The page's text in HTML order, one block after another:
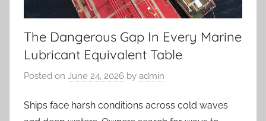
The Dangerous Gap In Every Marine
Lubricant Equivalent Table
Posted on June 24, 2026 by admin
Ships face harsh conditions across cold waves